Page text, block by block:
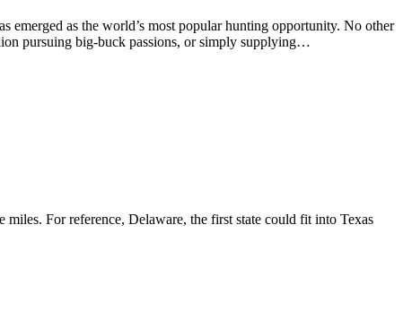
emerged as the world’s most popular hunting opportunity. No other
pursuing big-buck passions, or simply supplying…
For reference, Delaware, the first state could fit into Texas